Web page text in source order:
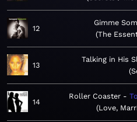
12
Gimme
The
13
Talking in His
14
Roller Coaster
Love,